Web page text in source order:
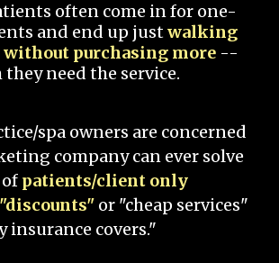
often come in for one-
and end up justwalking
without purchasing more --
need the service.
spa owners are concerned
company can ever solve
patients/client only
or "cheap services"
insurance covers."